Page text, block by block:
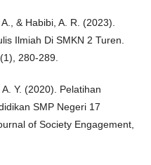
& Habibi, A. R. (2023).
Ilmiah Di SMKN 2 Turen.
280-289.
Y. (2020). Pelatihan
SMP Negeri 17
of Society Engagement,